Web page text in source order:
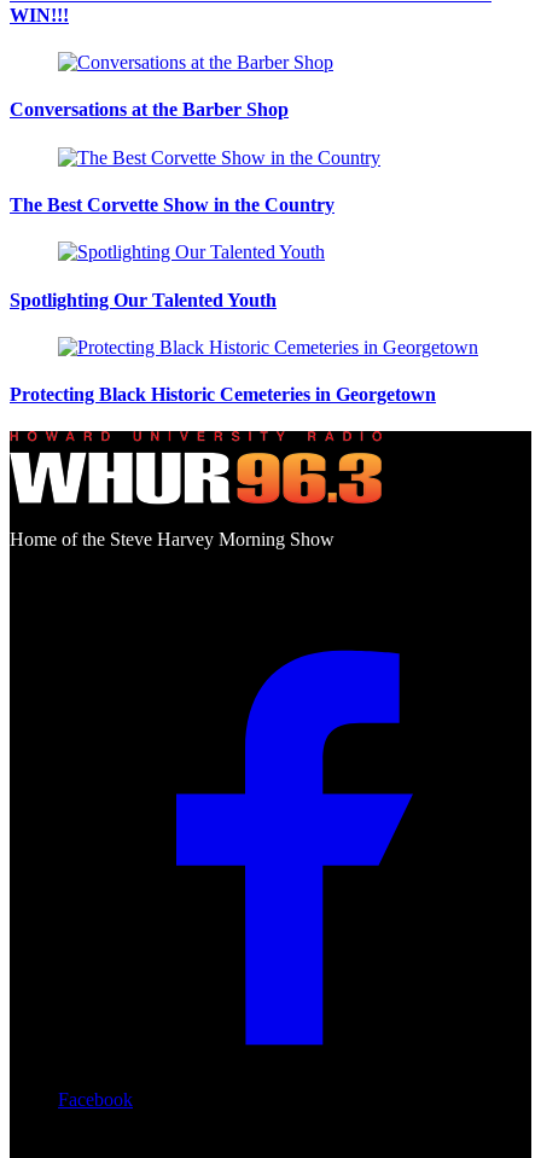
WIN!!!
Conversations at the Barber Shop
The Best Corvette Show in the Country
Spotlighting Our Talented Youth
Protecting Black Historic Cemeteries in Georgetown
Home of the Steve Harvey Morning Show
Facebook